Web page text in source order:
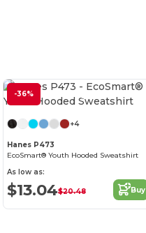
-36%
+4
Hanes P473
EcoSmart® Youth Hooded Sweatshirt
As low as:
$13.04$20.48 Buy